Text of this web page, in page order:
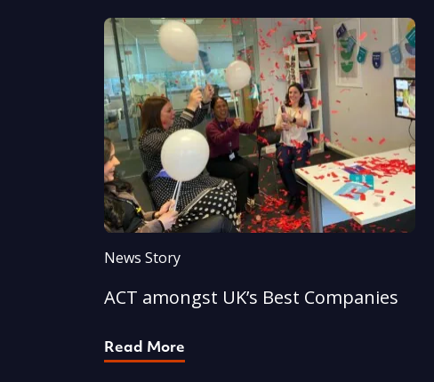
News Story
ACT amongst UK’s Best Companies
Read More